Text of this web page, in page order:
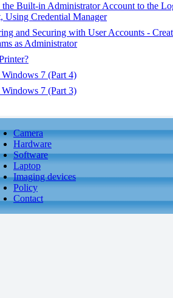
Built-in Administrator Account to the
Using Credential Manager
and Securing with User Accounts -
as Administrator
7 (Part 4)
7 (Part 3)
Camera
Hardware
Software
Laptop
Imaging devices
Policy
Contact